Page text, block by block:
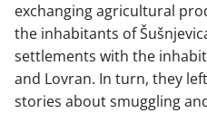
exchanging agricultural
the inhabitants of
settlements with the
and Lovran. In turn, they
stories about smuggling